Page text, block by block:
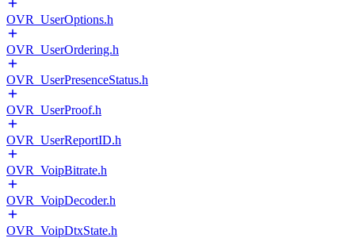
OVR_UserOptions.h
OVR_UserOrdering.h
OVR_UserPresenceStatus.h
OVR_UserProof.h
OVR_UserReportID.h
OVR_VoipBitrate.h
OVR_VoipDecoder.h
OVR_VoipDtxState.h